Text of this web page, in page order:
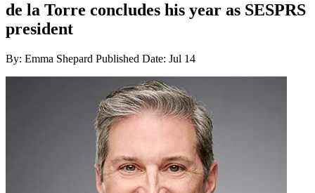
de la Torre concludes his year as SESPRS
president
By: Emma Shepard Published Date: Jul 14